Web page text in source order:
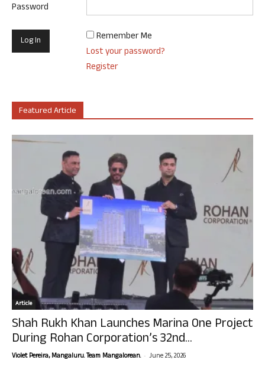
Password
Remember Me
Lost your password?
Register
Featured Article
Article
Shah Rukh Khan Launches Marina One Project
During Rohan Corporation’s 32nd...
Violet Pereira, Mangaluru. Team Mangalorean. - June 25, 2026